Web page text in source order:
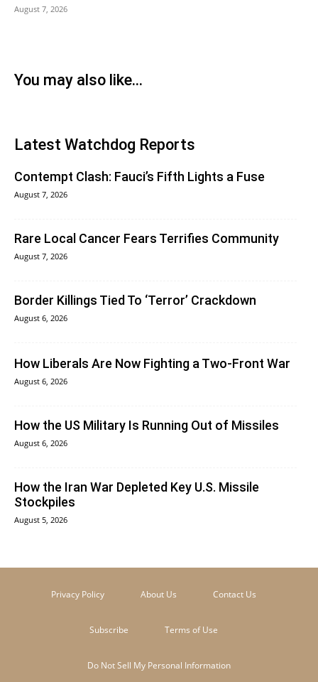
August 7, 2026
You may also like...
Latest Watchdog Reports
Contempt Clash: Fauci’s Fifth Lights a Fuse
August 7, 2026
Rare Local Cancer Fears Terrifies Community
August 7, 2026
Border Killings Tied To ‘Terror’ Crackdown
August 6, 2026
How Liberals Are Now Fighting a Two-Front War
August 6, 2026
How the US Military Is Running Out of Missiles
August 6, 2026
How the Iran War Depleted Key U.S. Missile
Stockpiles
August 5, 2026
Privacy Policy About Us Contact Us
Subscribe Terms of Use
Do Not Sell My Personal Information